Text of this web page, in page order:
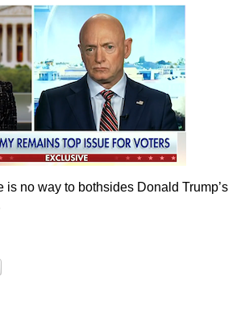
is no way to bothsides Donald Trump’s